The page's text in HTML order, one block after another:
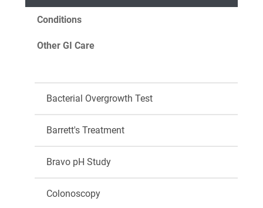
Conditions
Other GI Care
Bacterial Overgrowth Test
Barrett's Treatment
Bravo pH Study
Colonoscopy